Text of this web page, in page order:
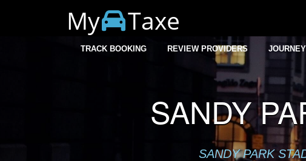
My Taxe
TRACK BOOKING REVIEW PROVIDERS
SANDY
SANDY PARK